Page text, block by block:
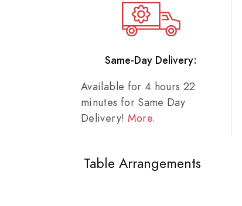
Same-Day Delivery:
Available for 4 hours 22
minutes for Same Day
Delivery! More.
Table Arrangements